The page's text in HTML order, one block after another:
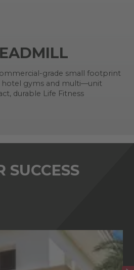
grade small footprint
hotel gyms and multi—unit
durable Life Fitness
SUCCESS